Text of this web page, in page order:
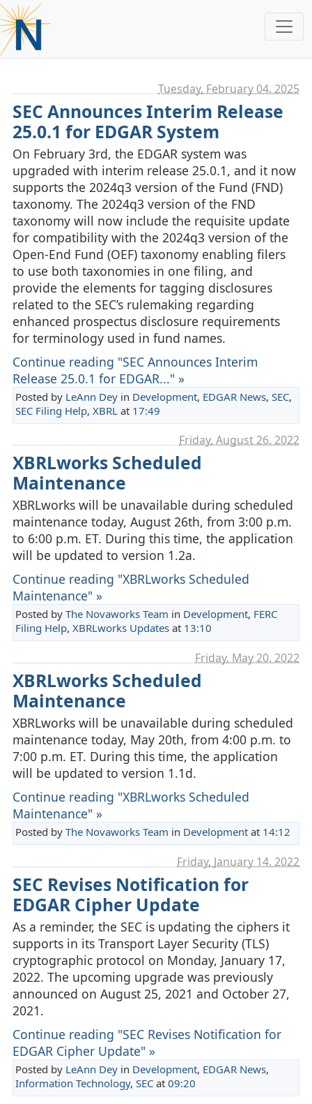
Tuesday, February 04. 2025
SEC Announces Interim Release
25.0.1 for EDGAR System
On February 3rd, the EDGAR system was
upgraded with interim release 25.0.1, and it now
supports the 2024q3 version of the Fund (FND)
taxonomy. The 2024q3 version of the FND
taxonomy will now include the requisite update
for compatibility with the 2024q3 version of the
Open-End Fund (OEF) taxonomy enabling filers
to use both taxonomies in one filing, and
provide the elements for tagging disclosures
related to the SEC’s rulemaking regarding
enhanced prospectus disclosure requirements
for terminology used in fund names.
Continue reading "SEC Announces Interim
Release 25.0.1 for EDGAR..." »
Posted by LeAnn Deyin Development, EDGAR News, SEC,
SEC Filing Help, XBRL at 17:49
Friday, August 26. 2022
XBRLworks Scheduled
Maintenance
XBRLworks will be unavailable during scheduled
maintenance today, August 26th, from 3:00 p.m.
to 6:00 p.m. ET. During this time, the application
will be updated to version 1.2a.
Continue reading "XBRLworks Scheduled
Maintenance" »
Posted by The Novaworks Team in Development, FERC
Filing Help, XBRLworks Updatesat 13:10
Friday, May 20. 2022
XBRLworks Scheduled
Maintenance
XBRLworks will be unavailable during scheduled
maintenance today, May 20th, from 4:00 p.m. to
7:00 p.m. ET. During this time, the application
will be updated to version 1.1d.
Continue reading "XBRLworks Scheduled
Maintenance" »
Posted by The Novaworks Team in Developmentat 14:12
Friday, January 14. 2022
SEC Revises Notification for
EDGAR Cipher Update
As a reminder, the SEC is updating the ciphers it
supports in its Transport Layer Security (TLS)
cryptographic protocol on Monday, January 17,
2022. The upcoming upgrade was previously
announced on August 25, 2021 and October 27,
2021.
Continue reading "SEC Revises Notification for
EDGAR Cipher Update" »
Posted by LeAnn Deyin Development, EDGAR News,
Information Technology, SECat 09:20